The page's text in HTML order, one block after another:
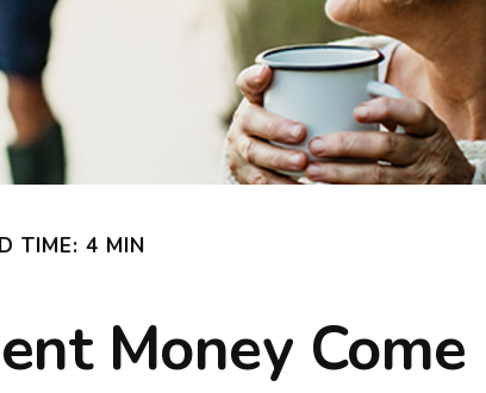
TIME: 4 MIN
Money Come